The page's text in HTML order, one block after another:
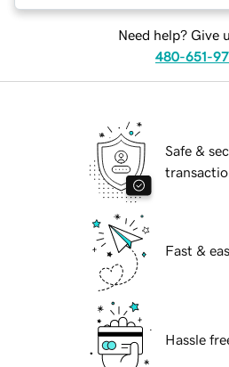
Need help? Give
480-651-
Safe &
Fast &
Hassle